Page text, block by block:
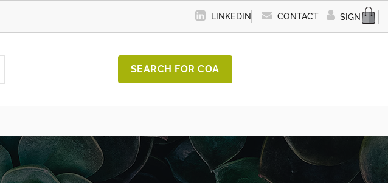
LINKEDIN CONTACT SIGN IN
SEARCH FOR COA